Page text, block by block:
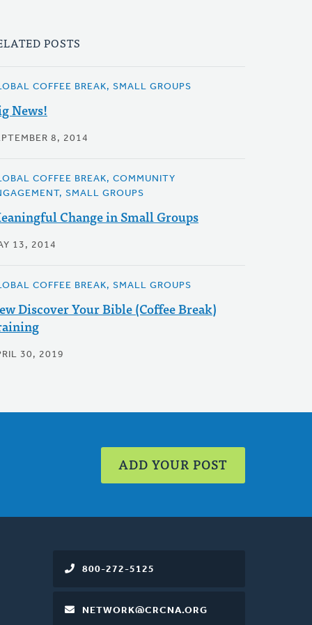
POSTS
COFFEE BREAK, SMALL GROUPS
News!
8, 2014
COFFEE BREAK, COMMUNITY
SMALL GROUPS
Change in Small Groups
13, 2014
COFFEE BREAK, SMALL GROUPS
Discover Your Bible (Coffee Break)
30, 2019
ADD YOUR POST
800-272-5125
NETWORK@CRCNA.ORG